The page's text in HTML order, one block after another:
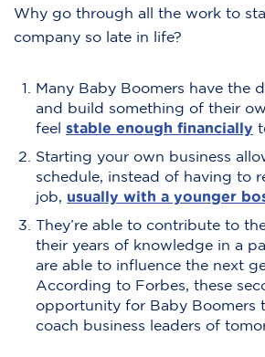
Why go through all the work to
company so late in life?
Many Baby Boomers have the
and build something of their
feel stable enough financially
Starting your own business
schedule, instead of having to
job, usually with a younger
They’re able to contribute to
their years of knowledge in a
are able to influence the next
According to Forbes, these
opportunity for Baby Boomers
coach business leaders of